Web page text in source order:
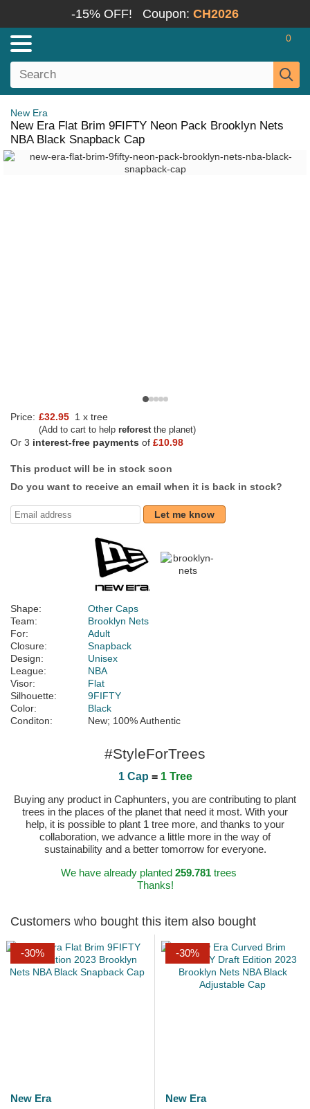
-15% OFF! Coupon: CH2026
0
New Era
New Era Flat Brim 9FIFTY Neon Pack Brooklyn Nets
NBA Black Snapback Cap
Price: £32.95 1 x tree
(Add to cart to help reforestthe planet)
Or 3 interest-free payments of £10.98
This product will be in stock soon
Do you want to receive an email when it is back in stock?
Let me know
Shape:
Other Caps
Team:
Brooklyn Nets
For:
Adult
Closure:
Snapback
Design:
Unisex
League:
NBA
Visor:
Flat
Silhouette:
9FIFTY
Color:
Black
Conditon:
New; 100% Authentic
#StyleForTrees
1 Cap = 1 Tree
Buying any product in Caphunters, you are contributing to plant
trees in the places of the planet that need it most. With your
help, it is possible to plant 1 tree more, and thanks to your
collaboration, we advance a little more in the way of
sustainability and a better tomorrow for everyone.
We have already planted 259.781trees
Thanks!
Customers who bought this item also bought
-30%
New Era
-30%
New Era